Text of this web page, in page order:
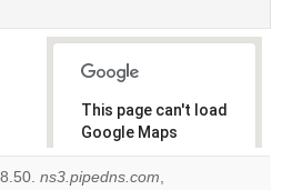
This page can't load
Google Maps
correctly.
ns3.pipedns.com,